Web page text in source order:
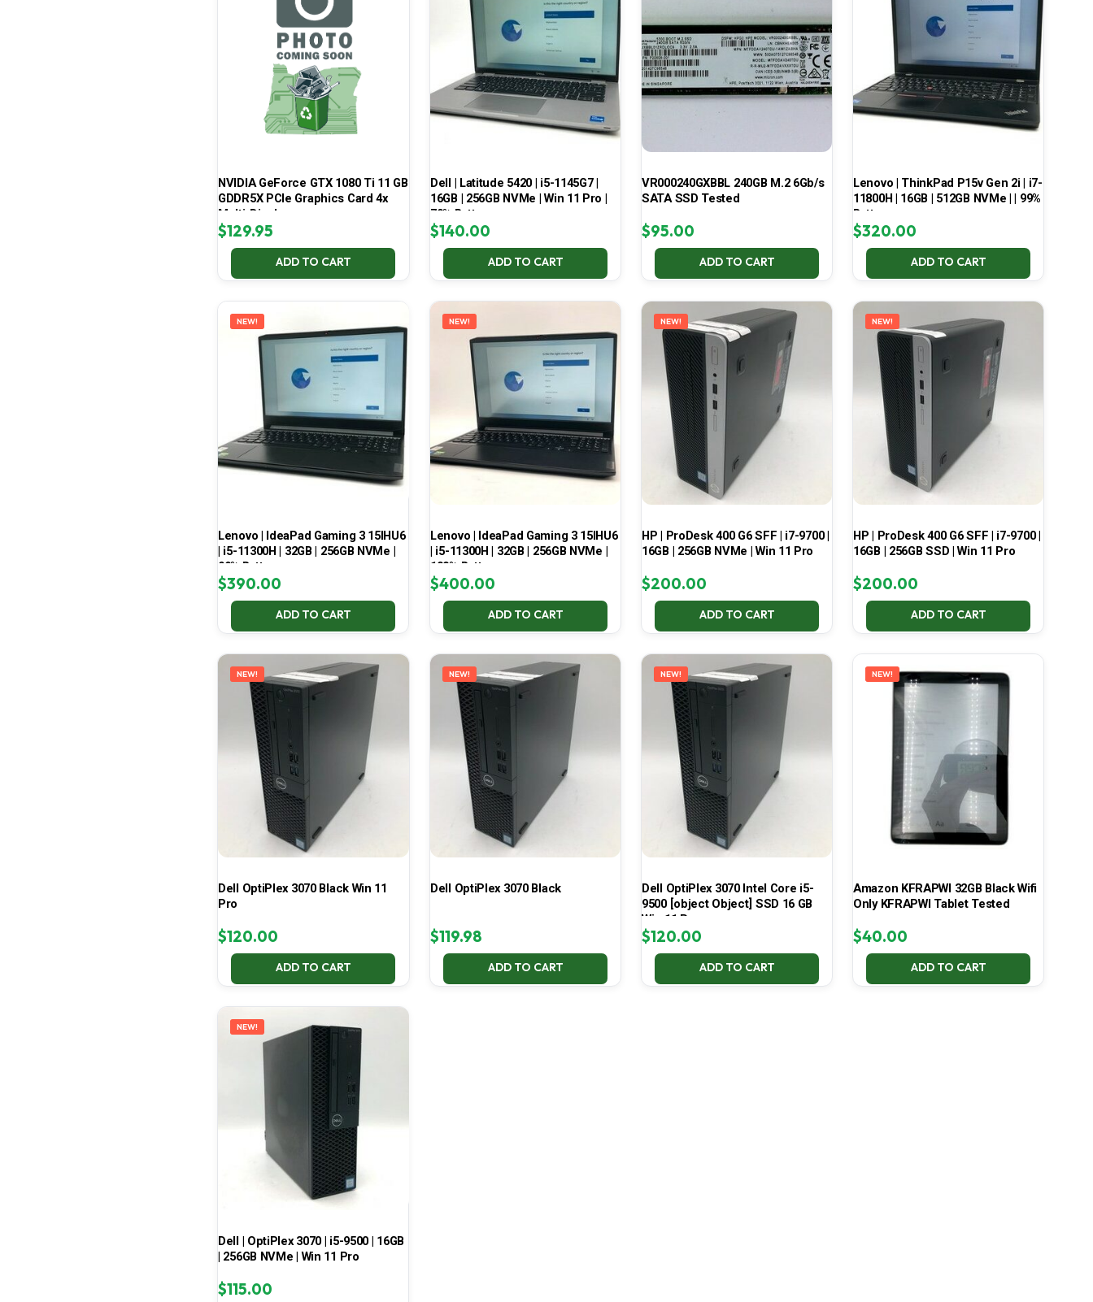
NVIDIA GeForce GTX 1080 Ti 11 GB
GDDR5X PCIe Graphics Card 4x
Multi-Display
$129.95
ADD TO CART
Dell | Latitude 5420 | i5-1145G7 |
16GB | 256GB NVMe | Win 11 Pro |
70% Battery
$140.00
ADD TO CART
VR000240GXBBL 240GB M.2 6Gb/s
SATA SSD Tested
$95.00
ADD TO CART
Lenovo | ThinkPad P15v Gen 2i | i7-
11800H | 16GB | 512GB NVMe | | 99%
Battery
$320.00
ADD TO CART
NEW!
Lenovo | IdeaPad Gaming 3 15IHU6
| i5-11300H | 32GB | 256GB NVMe |
99% Battery
$390.00
ADD TO CART
NEW!
Lenovo | IdeaPad Gaming 3 15IHU6
| i5-11300H | 32GB | 256GB NVMe |
100% Battery
$400.00
ADD TO CART
NEW!
HP | ProDesk 400 G6 SFF | i7-9700 |
16GB | 256GB NVMe | Win 11 Pro
$200.00
ADD TO CART
NEW!
HP | ProDesk 400 G6 SFF | i7-9700 |
16GB | 256GB SSD | Win 11 Pro
$200.00
ADD TO CART
NEW!
Dell OptiPlex 3070 Black Win 11
Pro
$120.00
ADD TO CART
NEW!
Dell OptiPlex 3070 Black
$119.98
ADD TO CART
NEW!
Dell OptiPlex 3070 Intel Core i5-
9500 [object Object] SSD 16 GB
Win 11 Pro
$120.00
ADD TO CART
NEW!
Amazon KFRAPWI 32GB Black Wifi
Only KFRAPWI Tablet Tested
$40.00
ADD TO CART
NEW!
Dell | OptiPlex 3070 | i5-9500 | 16GB
| 256GB NVMe | Win 11 Pro
$115.00